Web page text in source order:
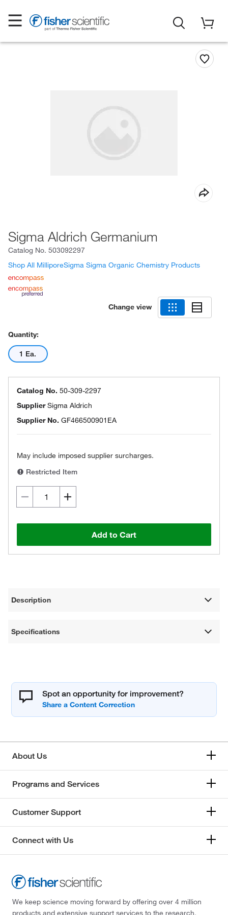
Sigma Aldrich Germanium
Catalog No. 503092297
Shop All MilliporeSigma Sigma Organic Chemistry Products
Change view
Quantity:
1 Ea.
Catalog No. 50-309-2297
SupplierSigma Aldrich
Supplier No. GF466500901EA
May include imposed supplier surcharges.
Restricted Item
Add to Cart
Description
Specifications
Spot an opportunity for improvement?
About Us
Programs and Services
Customer Support
Connect with Us
We keep science moving forward by offering over 4 million
products and extensive support services to the research,